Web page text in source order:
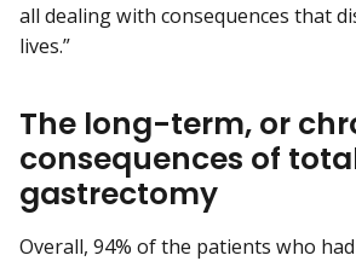
all dealing with consequences that
lives.”
The long-term, or
consequences of
gastrectomy
Overall, 94% of the patients who